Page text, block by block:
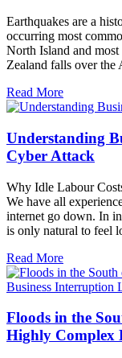
Earthquakes are a
occurring most
North Island and
Zealand falls over the
Read More
Understanding
Cyber Attack
Why Idle Labour
We have all
internet go down. In
is only natural to feel
Read More
Floods in the
Highly Complex